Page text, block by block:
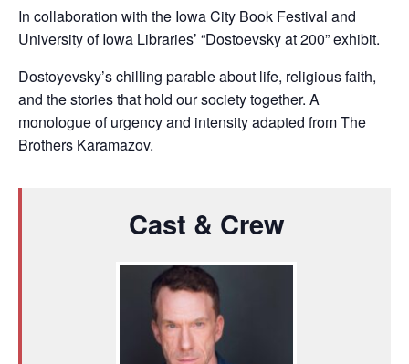
In collaboration with the Iowa City Book Festival and
University of Iowa Libraries’ “Dostoevsky at 200” exhibit.
Dostoyevsky’s chilling parable about life, religious faith,
and the stories that hold our society together. A
monologue of urgency and intensity adapted from The
Brothers Karamazov.
Cast & Crew